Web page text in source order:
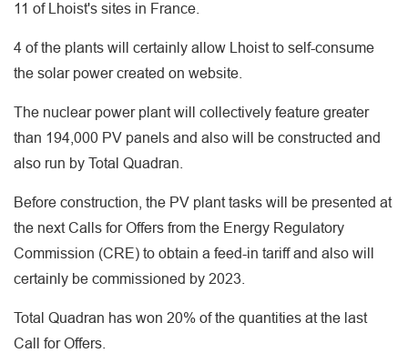
11 of Lhoist's sites in France.
4 of the plants will certainly allow Lhoist to self-consume
the solar power created on website.
The nuclear power plant will collectively feature greater
than 194,000 PV panels and also will be constructed and
also run by Total Quadran.
Before construction, the PV plant tasks will be presented at
the next Calls for Offers from the Energy Regulatory
Commission (CRE) to obtain a feed-in tariff and also will
certainly be commissioned by 2023.
Total Quadran has won 20% of the quantities at the last
Call for Offers.